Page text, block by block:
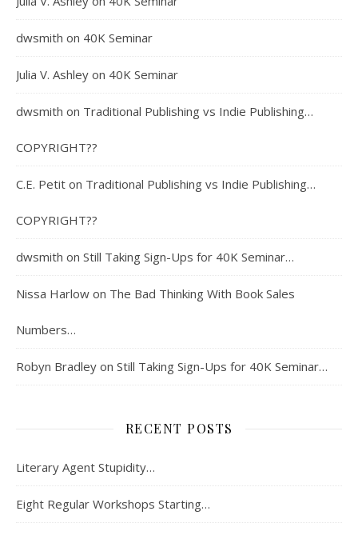
dwsmith on 40K Seminar
Julia V. Ashley on 40K Seminar
dwsmith on Traditional Publishing vs Indie Publishing…
COPYRIGHT??
C.E. Petit on Traditional Publishing vs Indie Publishing…
COPYRIGHT??
dwsmith on Still Taking Sign-Ups for 40K Seminar…
Nissa Harlow on The Bad Thinking With Book Sales
Numbers…
Robyn Bradley on Still Taking Sign-Ups for 40K Seminar…
RECENT POSTS
Literary Agent Stupidity…
Eight Regular Workshops Starting…